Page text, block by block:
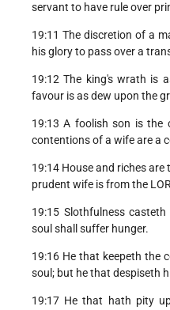
servant to have rule over
19:11 The discretion of a
his glory to pass over a
19:12 The king's wrath is
favour is as dew upon the
19:13 A foolish son is the
contentions of a wife are a
19:14 House and riches
prudent wife is from the
19:15 Slothfulness
soul shall suffer hunger.
19:16 He that keepeth the
soul; but he that despiseth
19:17 He that hath pity